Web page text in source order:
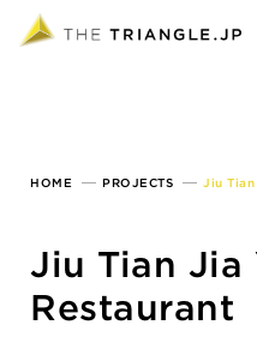
HOME PROJECTS Jiu
Jiu Tian Jia
Restaurant